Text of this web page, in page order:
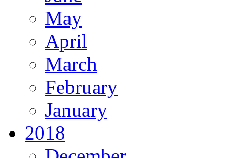
May
April
March
February
January
2018